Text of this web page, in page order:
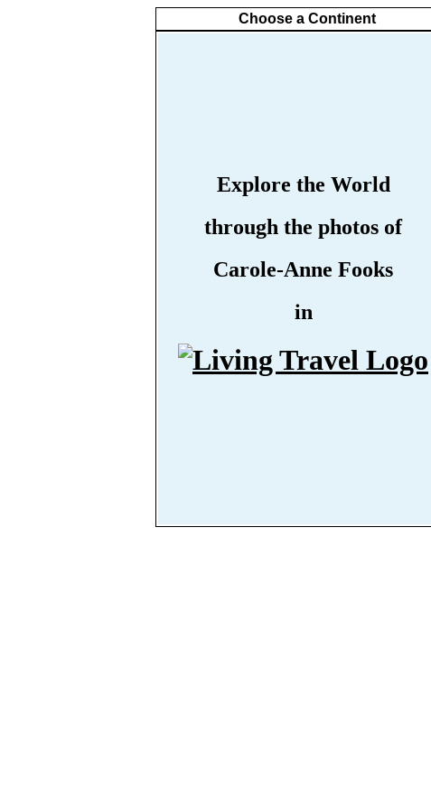
Choose a Continent
Explore the World
through the photos of
Carole-Anne Fooks
in